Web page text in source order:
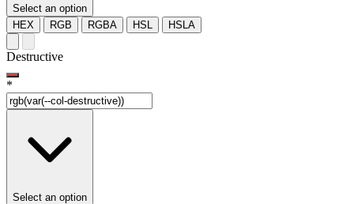
Select an option
HEX
RGB RGBA HSL HSLA
Destructive
*
Select an option